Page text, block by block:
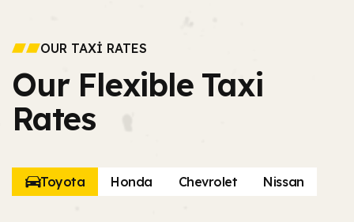
OUR TAXI RATES
Our Flexible Taxi
Rates
Toyota Honda Chevrolet Nissan